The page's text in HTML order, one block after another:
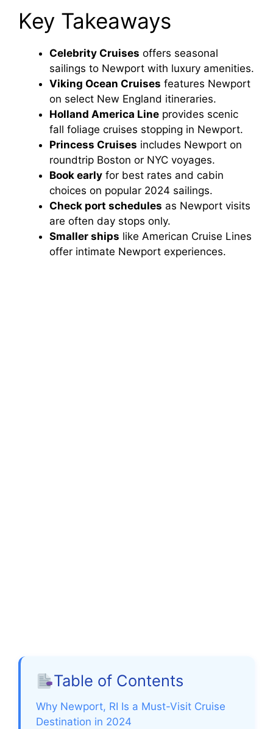
Key Takeaways
Celebrity Cruises offers seasonal
sailings to Newport with luxury amenities.
Viking Ocean Cruises features Newport
on select New England itineraries.
Holland America Line provides scenic
fall foliage cruises stopping in Newport.
Princess Cruises includes Newport on
roundtrip Boston or NYC voyages.
Book early for best rates and cabin
choices on popular 2024 sailings.
Check port schedules as Newport visits
are often day stops only.
Smaller ships like American Cruise Lines
offer intimate Newport experiences.
Table of Contents
Why Newport, RI Is a Must-Visit Cruise
Destination in 2024